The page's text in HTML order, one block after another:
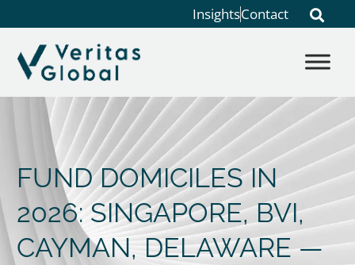
InsightsContact
FUND DOMICILES IN
2026: SINGAPORE, BVI,
CAYMAN, DELAWARE —